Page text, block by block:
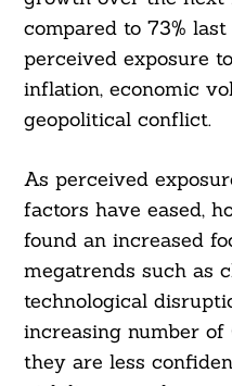
compared to 73%
perceived exposure
inflation, economic
geopolitical conflict.
As perceived
factors have eased,
found an increased
megatrends such as
technological
increasing number
they are less